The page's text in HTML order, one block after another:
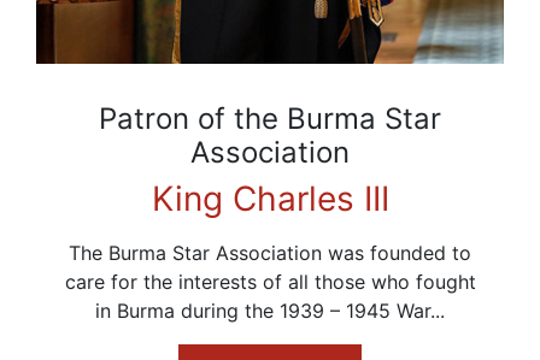
Patron of the Burma Star
Association
King Charles III
The Burma Star Association was founded to
care for the interests of all those who fought
in Burma during the 1939 – 1945 War...